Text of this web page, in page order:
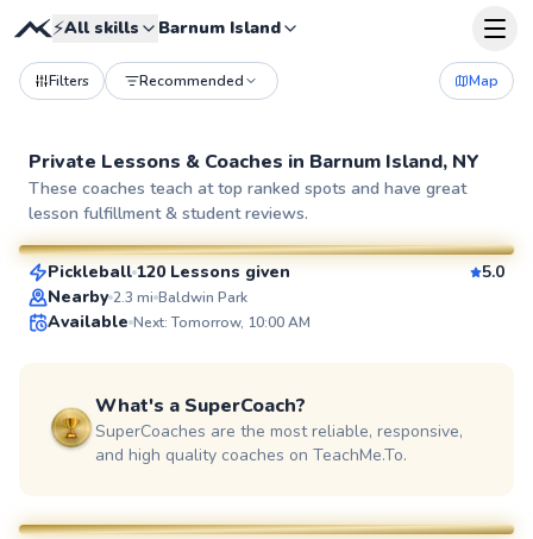
⚡All skills Barnum Island
Filters Recommended Map
Private Lessons & Coaches in Barnum Island, NY
These coaches teach at top ranked spots and have great
lesson fulfillment & student reviews.
SuperCoach
Patrick
From$65per lesson
Pickleball 120 Lessons given
5.0
Nearby 2.3 mi Baldwin Park
Available Next: Tomorrow, 10:00 AM
What's a SuperCoach?
SuperCoaches are the most reliable, responsive,
and high quality coaches on TeachMe.To.